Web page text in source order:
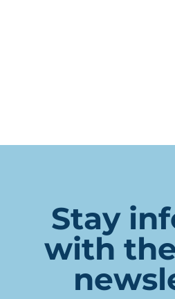
Stay
with